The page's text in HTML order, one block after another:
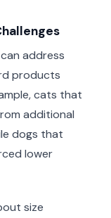
address
products
cats that
additional
dogs that
lower
size